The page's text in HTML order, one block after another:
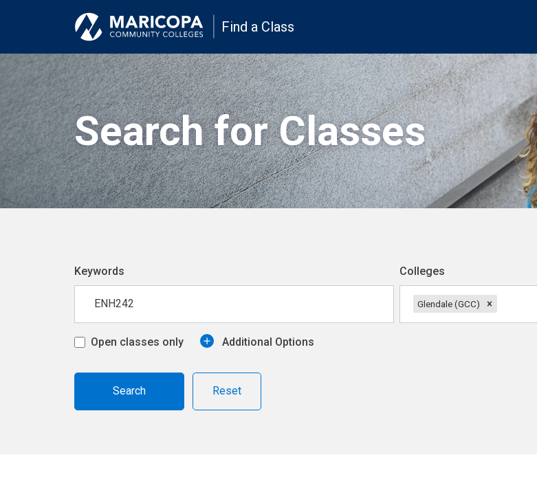
Find a Class
Search for Classes
Keywords Colleges
Glendale (GCC)
Open classes only Additional Options
Reset